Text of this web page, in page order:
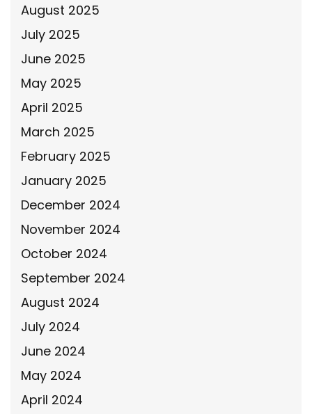
August 2025
July 2025
June 2025
May 2025
April 2025
March 2025
February 2025
January 2025
December 2024
November 2024
October 2024
September 2024
August 2024
July 2024
June 2024
May 2024
April 2024